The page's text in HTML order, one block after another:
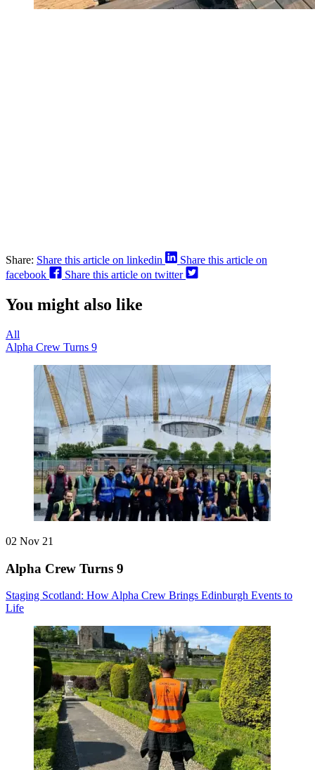
Share: Share this article on linkedin
Share this article on
facebook
Share this article on twitter
You might also like
All
Alpha Crew Turns 9
02 Nov 21
Alpha Crew Turns 9
Staging Scotland: How Alpha Crew Brings Edinburgh Events to
Life